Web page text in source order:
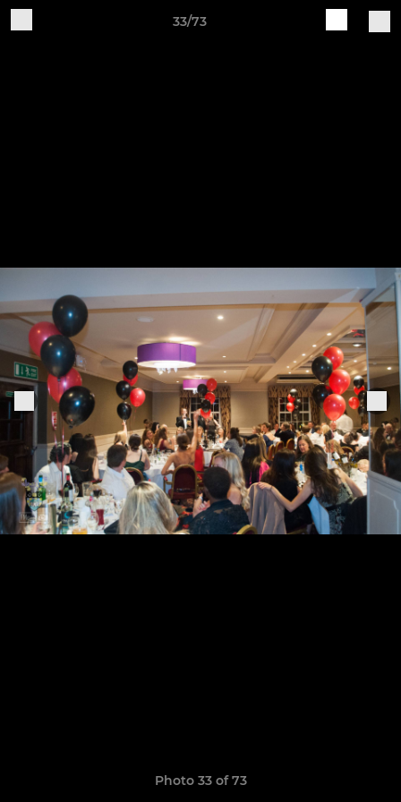
33/73
Photo 33 of 73